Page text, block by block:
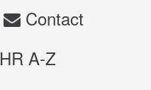
Contact
HR A-Z